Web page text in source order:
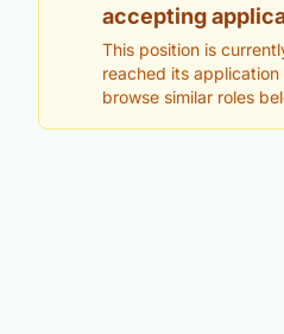
accepting
This position is
reached its
browse similar roles